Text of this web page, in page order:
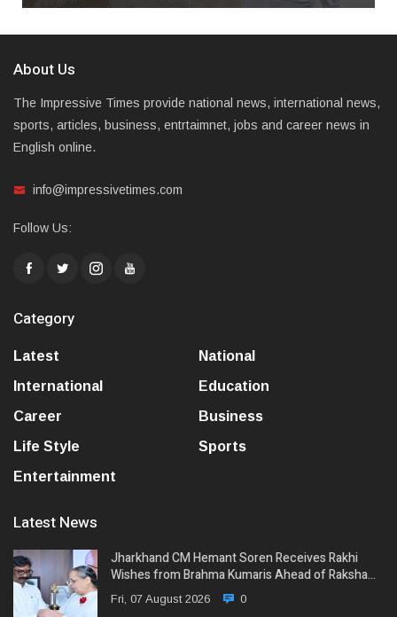
About Us
The Impressive Times provide national news, international news,
sports, articles, business, entrtaimnet, jobs and career news in
English online.
info@impressivetimes.com
Follow Us:
Category
Latest
National
International
Education
Career
Business
Life Style
Sports
Entertainment
Latest News
Jharkhand CM Hemant Soren Receives Rakhi
Wishes from Brahma Kumaris Ahead of Raksha…
Fri, 07 August 2026 0